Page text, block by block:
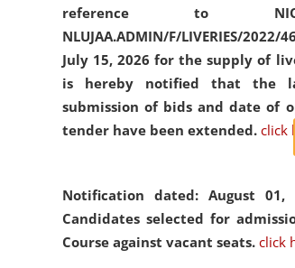
reference to
NLUJAA.ADMIN/F/LIVERIES/
July 15, 2026 for the supply of
is hereby notified that the
submission of bids and date of
tender have been extended. click
Notification dated: August 01,
Candidates selected for
Course against vacant seats. click